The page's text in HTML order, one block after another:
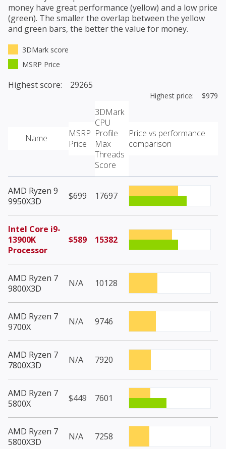
money have great performance (yellow) and a low price
(green). The smaller the overlap between the yellow
and green bars, the better the value for money.
3DMark score
MSRP Price
Highest score: 29265
Highest price: $979
Name
MSRP
Price
3DMark
CPU
Profile
Max
Threads
Score
Price vs performance
comparison
AMD Ryzen 9
9950X3D
$699 17697
Intel Core i9-
13900K
Processor
$589 15382
AMD Ryzen 7
9800X3D
N/A 10128
AMD Ryzen 7
9700X
N/A 9746
AMD Ryzen 7
7800X3D
N/A 7920
AMD Ryzen 7
5800X
$449 7601
AMD Ryzen 7
5800X3D
N/A 7258